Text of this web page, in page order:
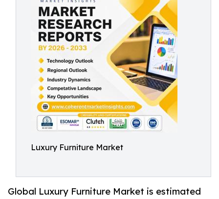
Luxury Furniture Market
Global Luxury Furniture Market is estimated